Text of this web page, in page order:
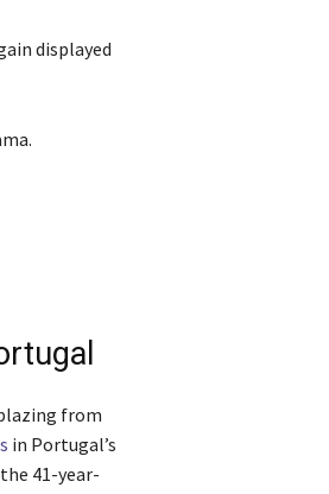
displayed
from
in Portugal’s
41-year-